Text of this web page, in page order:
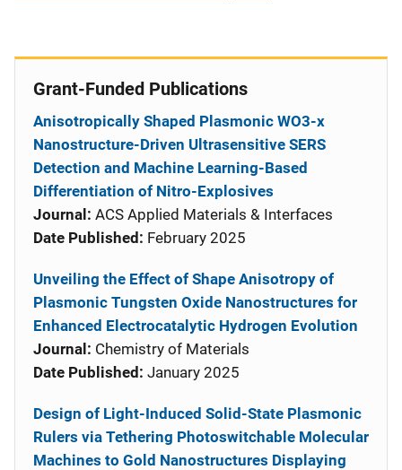
Grant-Funded Publications
Anisotropically Shaped Plasmonic WO3-x
Nanostructure-Driven Ultrasensitive SERS
Detection and Machine Learning-Based
Differentiation of Nitro-Explosives
Journal: ACS Applied Materials & Interfaces
Date Published: February 2025
Unveiling the Effect of Shape Anisotropy of
Plasmonic Tungsten Oxide Nanostructures for
Enhanced Electrocatalytic Hydrogen Evolution
Journal: Chemistry of Materials
Date Published: January 2025
Design of Light-Induced Solid-State Plasmonic
Rulers via Tethering Photoswitchable Molecular
Machines to Gold Nanostructures Displaying